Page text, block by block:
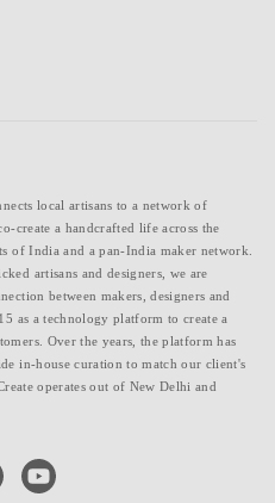
local artisans to a network of
create a handcrafted life across the
of India and a pan-India maker network.
artisans and designers, we are
between makers, designers and
as a technology platform to create a
Over the years, the platform has
in-house curation to match our client's
operates out of New Delhi and
youtube